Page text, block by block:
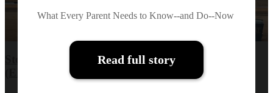
What Every Parent Needs to Know--and Do--Now
Read full story
Stories of Home: Expanded Learning Program
(ELP) Summer Program